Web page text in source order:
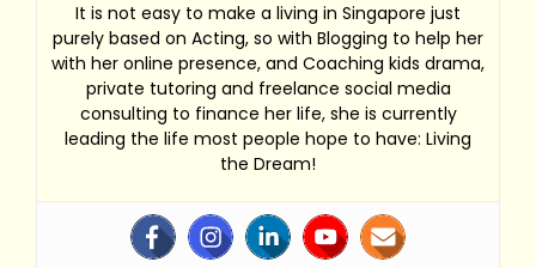
It is not easy to make a living in Singapore just
purely based on Acting, so with Blogging to help her
with her online presence, and Coaching kids drama,
private tutoring and freelance social media
consulting to finance her life, she is currently
leading the life most people hope to have: Living
the Dream!